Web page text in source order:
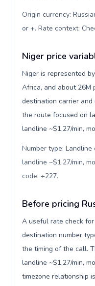
Origin currency:
or +. Rate context:
Niger price
Niger is represented
Africa, and about 26M
destination carrier and
the route focused on
landline ~$1.27/min,
Number type: Landline
landline ~$1.27/min,
code: +227.
Before pricing
A useful rate check
destination number
the timing of the call.
landline ~$1.27/min,
timezone relationship